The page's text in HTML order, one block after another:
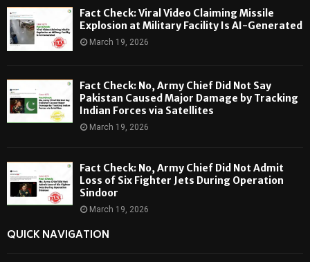
Fact Check: Viral Video Claiming Missile
Explosion at Military Facility Is AI-Generated
March 19, 2026
Fact Check: No, Army Chief Did Not Say
Pakistan Caused Major Damage by Tracking
Indian Forces via Satellites
March 19, 2026
Fact Check: No, Army Chief Did Not Admit
Loss of Six Fighter Jets During Operation
Sindoor
March 19, 2026
QUICK NAVIGATION